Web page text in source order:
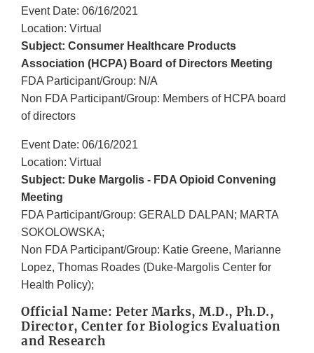
Event Date: 06/16/2021
Location: Virtual
Subject: Consumer Healthcare Products
Association (HCPA) Board of Directors Meeting
FDA Participant/Group: N/A
Non FDA Participant/Group: Members of HCPA board
of directors
Event Date: 06/16/2021
Location: Virtual
Subject: Duke Margolis - FDA Opioid Convening
Meeting
FDA Participant/Group: GERALD DALPAN; MARTA
SOKOLOWSKA;
Non FDA Participant/Group: Katie Greene, Marianne
Lopez, Thomas Roades (Duke-Margolis Center for
Health Policy);
Official Name: Peter Marks, M.D., Ph.D.,
Director, Center for Biologics Evaluation
and Research